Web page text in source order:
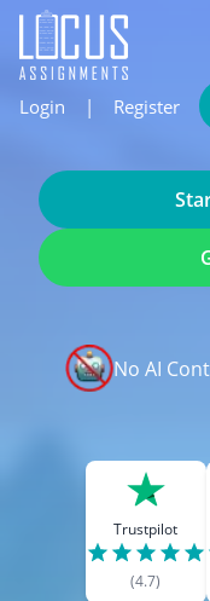
Login | Register
No AI
Trustpilot
(4.7)